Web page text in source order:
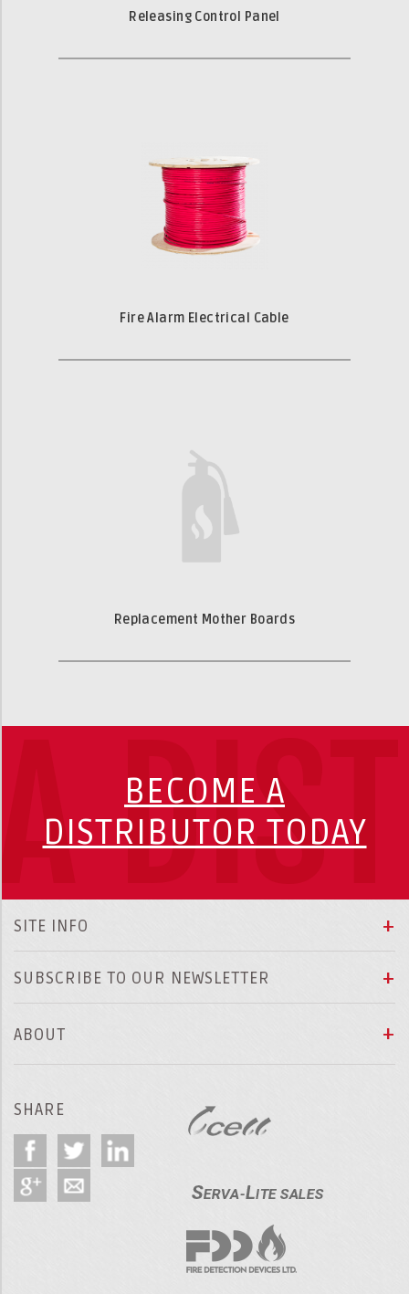
Releasing Control Panel
Fire Alarm Electrical Cable
Replacement Mother Boards
BECOME A
DISTRIBUTOR TODAY
SITE INFO
SUBSCRIBE TO OUR NEWSLETTER
ABOUT
SHARE